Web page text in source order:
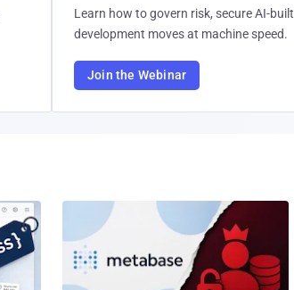
Learn how to govern risk, secure AI-
development moves at machine speed.
Join the Webinar